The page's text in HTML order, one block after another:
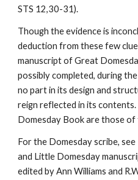
STS 12,30-31).
Though the evidence is
deduction from these few
manuscript of Great
possibly completed, during
no part in its design and
reign reflected in its
Domesday Book are those
For the Domesday scribe,
and Little Domesday
edited by Ann Williams and